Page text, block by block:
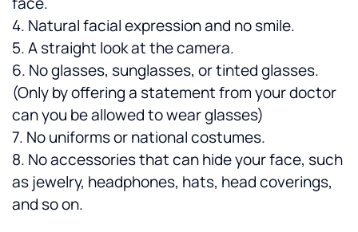
4. Natural facial expression and no smile.
5. A straight look at the camera.
6. No glasses, sunglasses, or tinted glasses.
(Only by offering a statement from your doctor
can you be allowed to wear glasses)
7. No uniforms or national costumes.
8. No accessories that can hide your face, such
as jewelry, headphones, hats, head coverings,
and so on.